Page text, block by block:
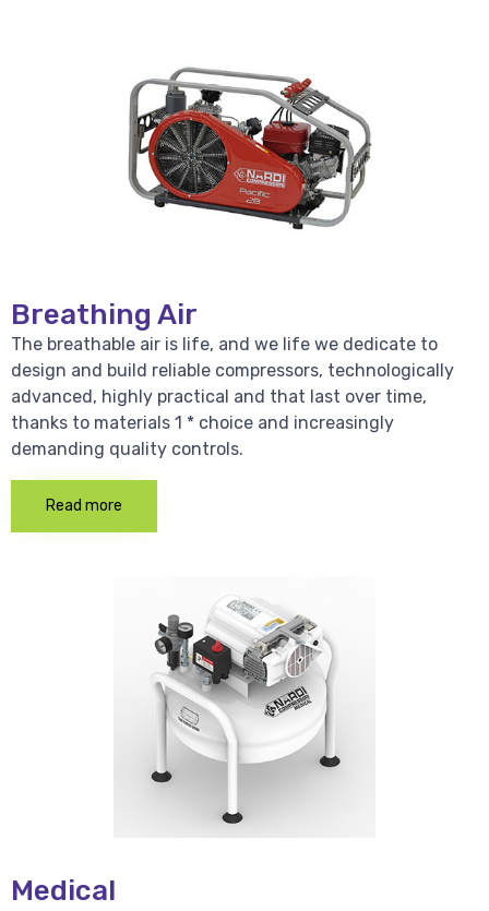
Breathing Air
The breathable air is life, and we life we dedicate to
design and build reliable compressors, technologically
advanced, highly practical and that last over time,
thanks to materials 1 * choice and increasingly
demanding quality controls.
Read more
Medical